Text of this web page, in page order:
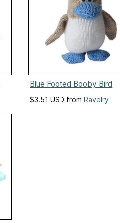
Blue Footed Booby Bird
$3.51 USD fromRavelry